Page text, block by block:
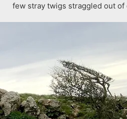
few stray twigs straggled out of